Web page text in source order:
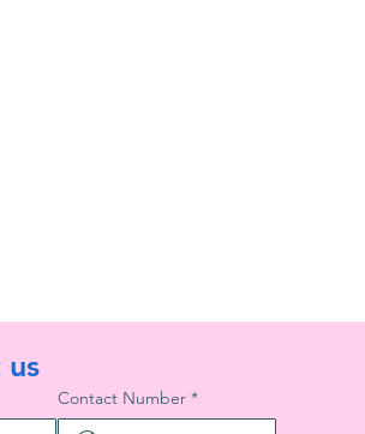
us
Contact Number *